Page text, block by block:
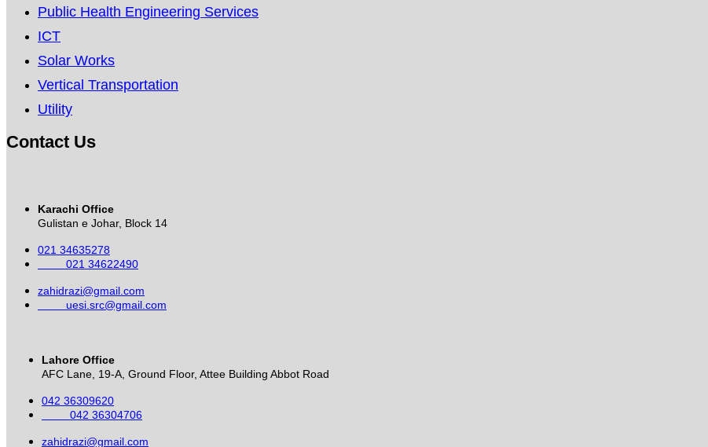
Public Health Engineering Services
ICT
Solar Works
Vertical Transportation
Utility
Contact Us
Karachi Office
Gulistan e Johar, Block 14
021 34635278
021 34622490
zahidrazi@gmail.com
uesi.src@gmail.com
Lahore Office
AFC Lane, 19-A, Ground Floor, Attee Building Abbot Road
042 36309620
042 36304706
zahidrazi@gmail.com